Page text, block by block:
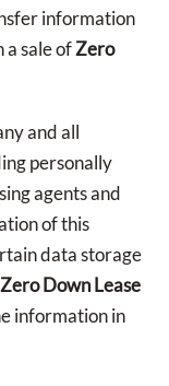
information
a sale ofZero
and all
personally
agents and
of this
data storage
Zero Down Lease
information in